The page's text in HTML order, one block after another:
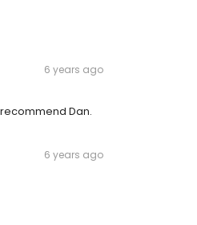
6 years ago
Dan.
6 years ago